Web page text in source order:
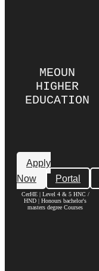
MEOUN
HIGHER
EDUCATION
Apply
Now
Portal
CerHE | Level 4 & 5 HNC /
HND | Honours bachelor's
masters degree Courses